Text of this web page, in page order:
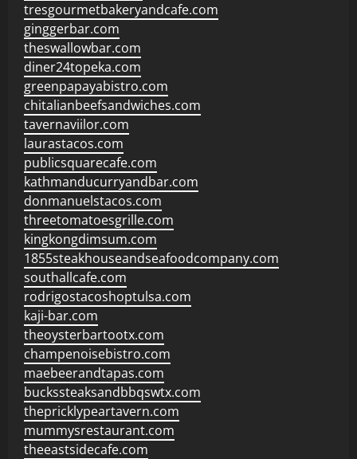
tresgourmetbakeryandcafe.com
ginggerbar.com
theswallowbar.com
diner24topeka.com
greenpapayabistro.com
chitalianbeefsandwiches.com
tavernaviilor.com
laurastacos.com
publicsquarecafe.com
kathmanducurryandbar.com
donmanuelstacos.com
threetomatoesgrille.com
kingkongdimsum.com
1855steakhouseandseafoodcompany.com
southallcafe.com
rodrigostacoshoptulsa.com
kaji-bar.com
theoysterbartootx.com
champenoisebistro.com
maebeerandtapas.com
buckssteaksandbbqswtx.com
thepricklypeartavern.com
mummysrestaurant.com
theeastsidecafe.com